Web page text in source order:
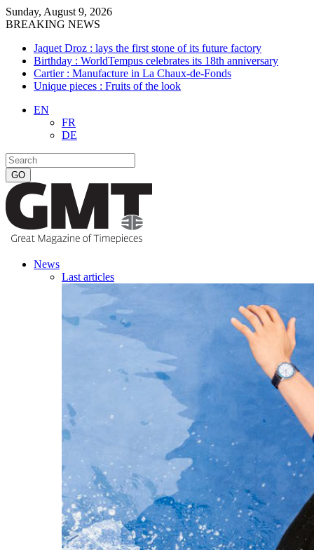
Sunday, August 9, 2026
BREAKING NEWS
Jaquet Droz : lays the first stone of its future factory
Birthday : WorldTempus celebrates its 18th anniversary
Cartier : Manufacture in La Chaux-de-Fonds
Unique pieces : Fruits of the look
EN
FR
DE
News
Last articles